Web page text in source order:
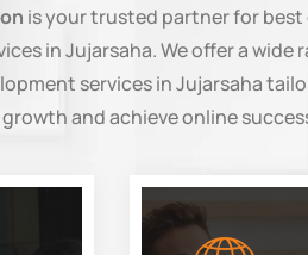
is your trusted partner for
in Jujarsaha. We offer a wide
services in Jujarsaha
and achieve online